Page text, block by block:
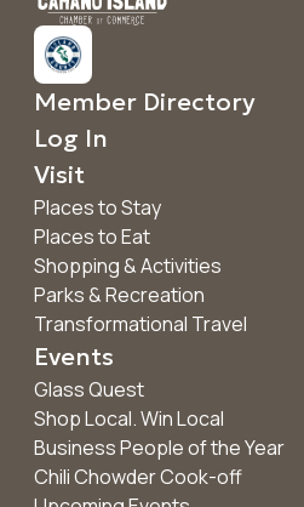
Member Directory
Log In
Visit
Places to Stay
Places to Eat
Shopping & Activities
Parks & Recreation
Transformational Travel
Events
Glass Quest
Shop Local. Win Local
Business People of the Year
Chili Chowder Cook-off